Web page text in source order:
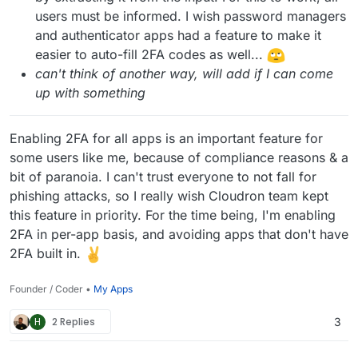
users must be informed. I wish password managers
and authenticator apps had a feature to make it
easier to auto-fill 2FA codes as well...
can't think of another way, will add if I can come
up with something
Enabling 2FA for all apps is an important feature for
some users like me, because of compliance reasons & a
bit of paranoia. I can't trust everyone to not fall for
phishing attacks, so I really wish Cloudron team kept
this feature in priority. For the time being, I'm enabling
2FA in per-app basis, and avoiding apps that don't have
2FA built in.
Founder / Coder • My Apps
H 2 Replies 3